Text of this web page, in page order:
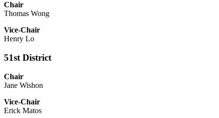
Chair
Thomas Wong
Vice-Chair
Henry Lo
51st District
Chair
Jane Wishon
Vice-Chair
Erick Matos